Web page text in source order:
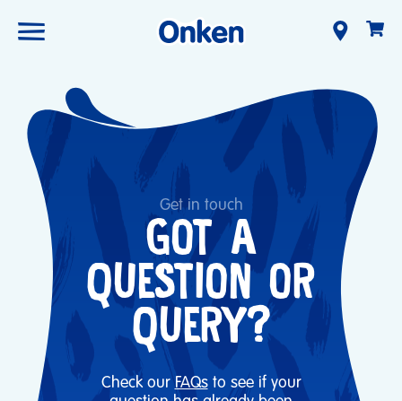
Get in touch
GOT A
QUESTION OR
QUERY?
Check our FAQsto see if your